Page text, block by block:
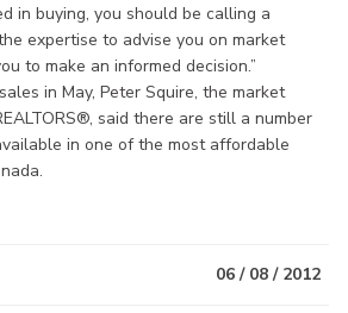
in buying, you should be calling a
expertise to advise you on market
to make an informed decision.”
in May, Peter Squire, the market
said there are still a number
in one of the most affordable
06 / 08 / 2012